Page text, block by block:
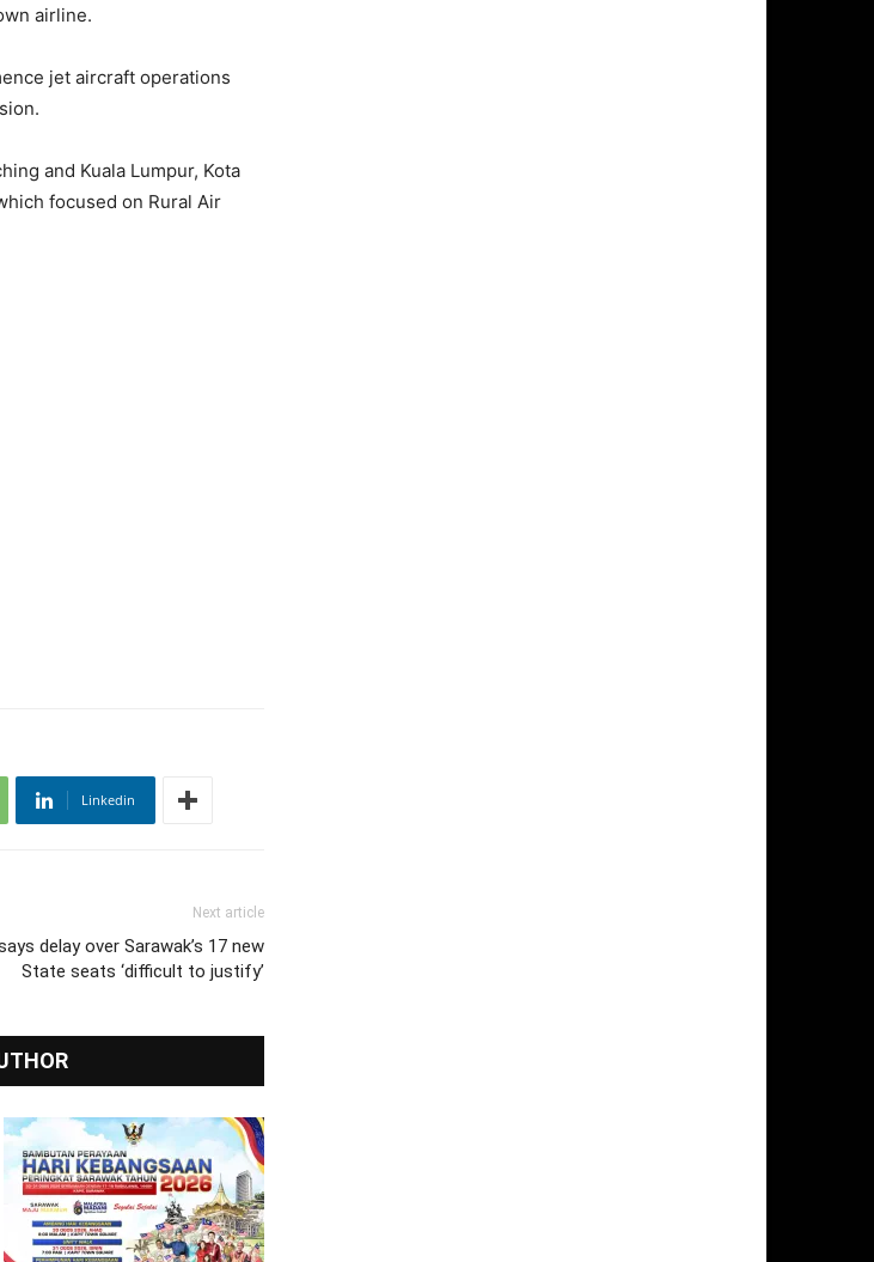
airline.
jet aircraft operations
and Kuala Lumpur, Kota
focused on Rural Air
Linkedin
Next article
delay over Sarawak’s 17 new
State seats ‘difficult to justify’